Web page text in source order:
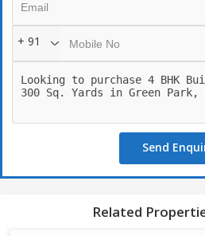
+ 91
Send
Related